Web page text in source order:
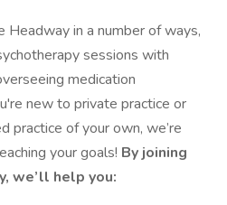
Headway in a number of ways,
sessions with
medication
new to private practice or
practice of your own, we’re
your goals! By joining
we’ll help you: